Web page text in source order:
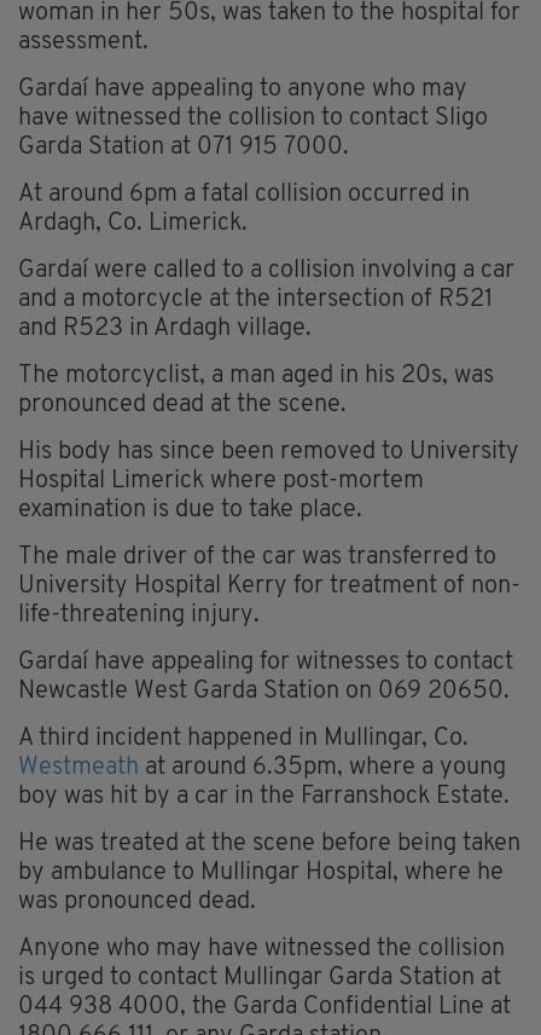
woman in her 50s, was taken to the hospital for
assessment.
Gardaí have appealing to anyone who may
have witnessed the collision to contact Sligo
Garda Station at 071 915 7000.
At around 6pm a fatal collision occurred in
Ardagh, Co. Limerick.
Gardaí were called to a collision involving a car
and a motorcycle at the intersection of R521
and R523 in Ardagh village.
The motorcyclist, a man aged in his 20s, was
pronounced dead at the scene.
His body has since been removed to University
Hospital Limerick where post-mortem
examination is due to take place.
The male driver of the car was transferred to
University Hospital Kerry for treatment of non-
life-threatening injury.
Gardaí have appealing for witnesses to contact
Newcastle West Garda Station on 069 20650.
A third incident happened in Mullingar, Co.
Westmeath at around 6.35pm, where a young
boy was hit by a car in the Farranshock Estate.
He was treated at the scene before being taken
by ambulance to Mullingar Hospital, where he
was pronounced dead.
Anyone who may have witnessed the collision
is urged to contact Mullingar Garda Station at
044 938 4000, the Garda Confidential Line at